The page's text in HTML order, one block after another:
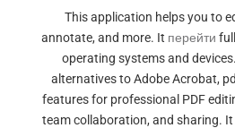
This application helps you to
annotate, and more. It перейти
operating systems and
alternatives to Adobe Acrobat,
features for professional PDF
team collaboration, and sharing.